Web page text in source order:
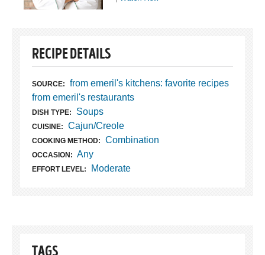
RECIPE DETAILS
SOURCE:
from emeril's kitchens: favorite recipes
from emeril's restaurants
DISH TYPE: Soups
CUISINE: Cajun/Creole
COOKING METHOD: Combination
OCCASION: Any
EFFORT LEVEL: Moderate